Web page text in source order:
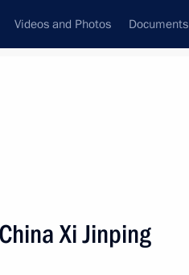
Videos and Photos Documents
Xi Jinping